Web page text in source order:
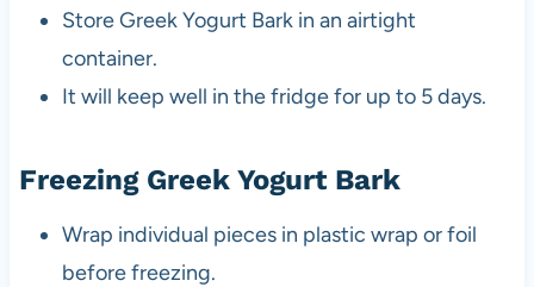
Store Greek Yogurt Bark in an airtight
container.
It will keep well in the fridge for up to 5 days.
Freezing Greek Yogurt Bark
Wrap individual pieces in plastic wrap or foil
before freezing.